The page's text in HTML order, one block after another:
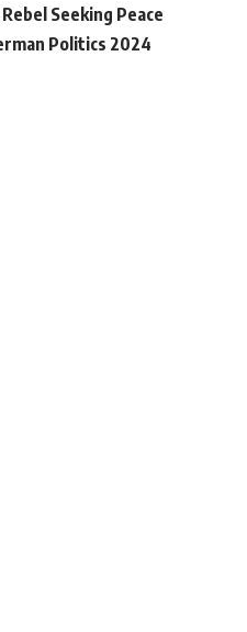
Seeking Peace
Politics 2024